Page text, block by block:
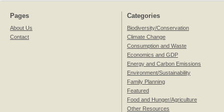
Pages
About Us
Contact
Categories
Biodiversity/Conservation
Climate Change
Consumption and Waste
Economics and GDP
Energy and Carbon Emissions
Environment/Sustainability
Family Planning
Featured
Food and Hunger/Agriculture
Other Resources